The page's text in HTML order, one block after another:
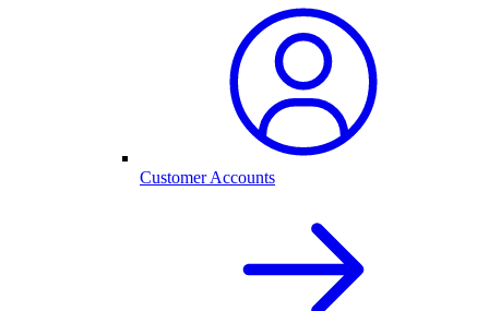
Customer Accounts